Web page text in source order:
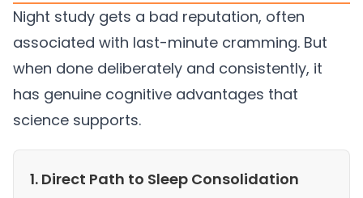
Night study gets a bad reputation, often
associated with last-minute cramming. But
when done deliberately and consistently, it
has genuine cognitive advantages that
science supports.
1. Direct Path to Sleep Consolidation